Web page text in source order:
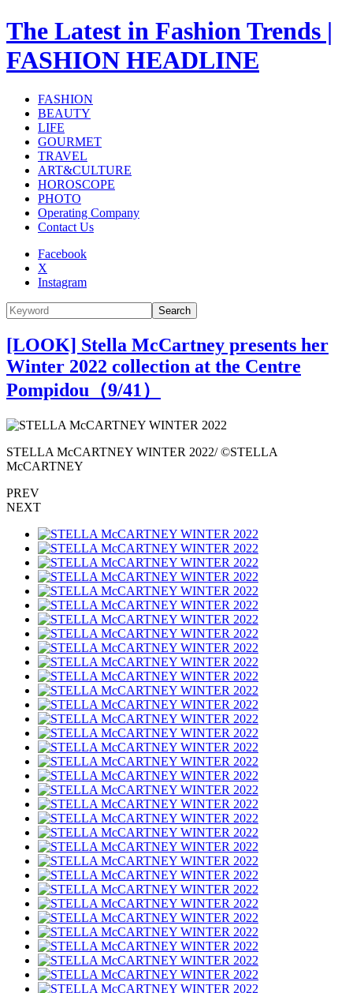
The Latest in Fashion Trends |
FASHION HEADLINE
FASHION
BEAUTY
LIFE
GOURMET
TRAVEL
ART&CULTURE
HOROSCOPE
PHOTO
Operating Company
Contact Us
Facebook
X
Instagram
Search
[LOOK] Stella McCartney presents her
Winter 2022 collection at the Centre
Pompidou（9/41）
STELLA McCARTNEY WINTER 2022/ ©STELLA
McCARTNEY
PREV
NEXT